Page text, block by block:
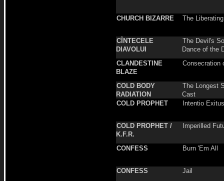
CHURCH BIZARRE The
CÎNTECELE
DIAVOLUI
The Devil's
Dance of the
CLANDESTINE
BLAZE
Consecration
COLD BODY
RADIATION
The Longest
Cast
COLD PROPHET
Intentio Exitus
COLD PROPHET /
K.F.R.
Imperilled
CONFESS Burn 'Em All
CONFESS Jail